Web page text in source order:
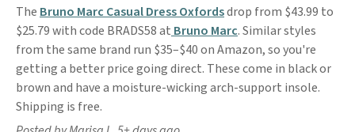
The Bruno Marc Casual Dress Oxfordsdrop from $43.99 to
$25.79 with code BRADS58 at Bruno Marc. Similar styles
from the same brand run $35–$40 on Amazon, so you're
getting a better price going direct. These come in black or
brown and have a moisture-wicking arch-support insole.
Shipping is free.